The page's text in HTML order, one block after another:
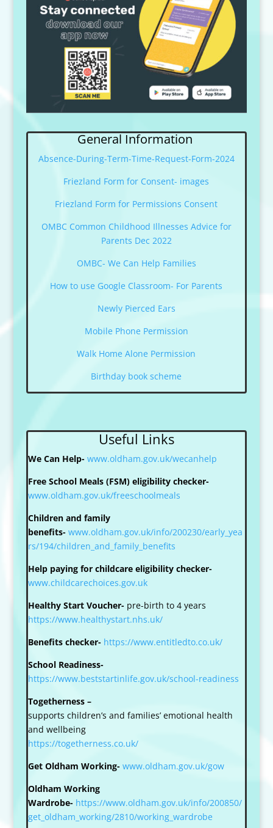
General Information
Absence-During-Term-Time-Request-Form-2024
Friezland Form for Consent- images
Friezland Form for Permissions Consent
OMBC Common Childhood Illnesses Advice for
Parents Dec 2022
OMBC- We Can Help Families
How to use Google Classroom- For Parents
Newly Pierced Ears
Mobile Phone Permission
Walk Home Alone Permission
Birthday book scheme
Useful Links
We Can Help- www.oldham.gov.uk/wecanhelp
Free School Meals (FSM) eligibility checker-
www.oldham.gov.uk/freeschoolmeals
Children and family
benefits- www.oldham.gov.uk/info/200230/early_yea
rs/194/children_and_family_benefits
Help paying for childcare eligibility checker-
www.childcarechoices.gov.uk
Healthy Start Voucher-pre-birth to 4 years
https://www.healthystart.nhs.uk/
Benefits checker- https://www.entitledto.co.uk/
School Readiness-
https://www.beststartinlife.gov.uk/school-readiness
Togetherness –
supports children’s and families’ emotional health
and wellbeing
https://togetherness.co.uk/
Get Oldham Working- www.oldham.gov.uk/gow
Oldham Working
Wardrobe- https://www.oldham.gov.uk/info/200850/
get_oldham_working/2810/working_wardrobe